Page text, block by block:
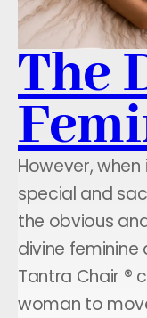
The
However,
special and
the obvious
divine
Tantra Chair ®
woman to